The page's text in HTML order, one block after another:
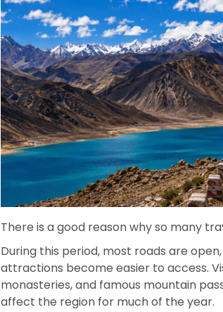
There is a good reason why so many
During this period, most roads are
attractions become easier to access.
monasteries, and famous mountain
affect the region for much of the year.